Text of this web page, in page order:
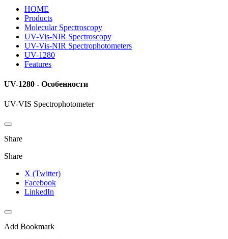
HOME
Products
Molecular Spectroscopy
UV-Vis-NIR Spectroscopy
UV-Vis-NIR Spectrophotometers
UV-1280
Features
UV-1280 - Особенности
UV-VIS Spectrophotometer
Share
Share
X (Twitter)
Facebook
LinkedIn
Add Bookmark